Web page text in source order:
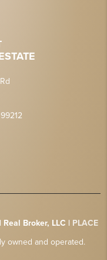
Broker, LLC | PLACE
owned and operated.